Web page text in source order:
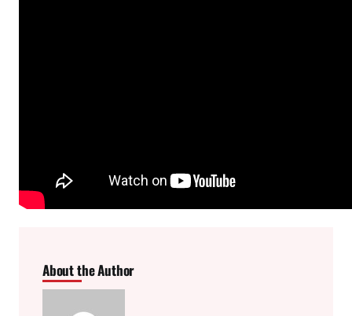
About the Author